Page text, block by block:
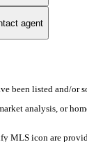
agent
been listed and/or
analysis, or
MLS icon are